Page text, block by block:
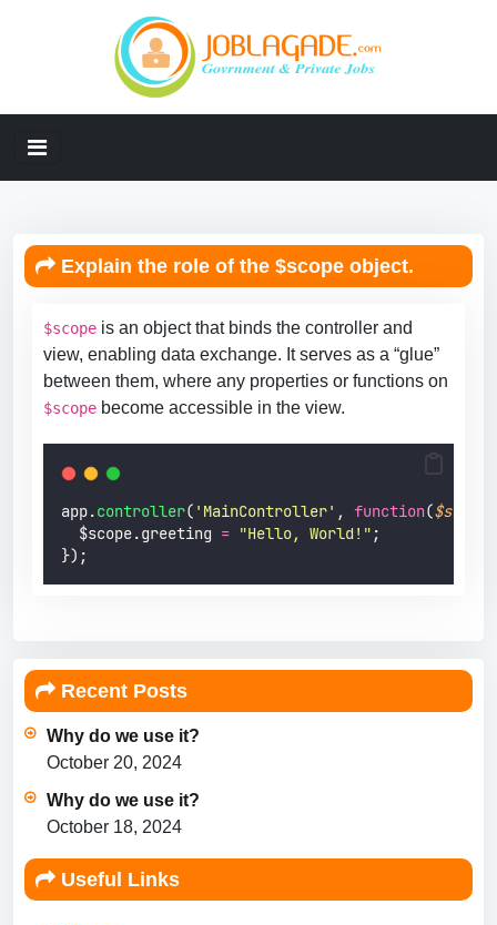
Explain the role of the $scope object.
$scope is an object that binds the controller and
view, enabling data exchange. It serves as a “glue”
between them, where any properties or functions on
$scope become accessible in the view.
app.controller( ' MainController' , function($scope
  $scope.greeting
= "Hello, World! " ;
});
Recent Posts
Why do we use it?
October 20, 2024
Why do we use it?
October 18, 2024
Useful Links